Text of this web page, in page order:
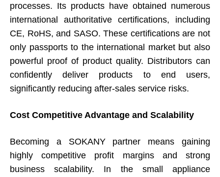
processes. Its products have obtained numerous
international authoritative certifications, including
CE, RoHS, and SASO. These certifications are not
only passports to the international market but also
powerful proof of product quality. Distributors can
confidently deliver products to end users,
significantly reducing after-sales service risks.
Cost Competitive Advantage and Scalability
Becoming a SOKANY partner means gaining
highly competitive profit margins and strong
business scalability. In the small appliance